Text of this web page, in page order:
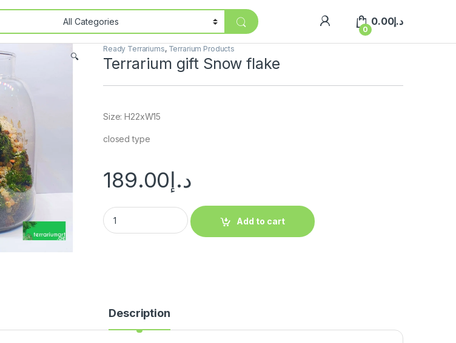
0
د.إ0.00
🔍
Ready Terrariums, Terrarium Products
Terrarium gift Snow flake
Size: H22xW15
closed type
د.إ189.00
Add to cart
Description